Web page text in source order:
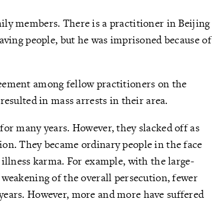
members. There is a practitioner in Beijing
people, but he was imprisoned because of
among fellow practitioners on the
in mass arrests in their area.
many years. However, they slacked off as
They became ordinary people in the face
karma. For example, with the large-
of the overall persecution, fewer
However, more and more have suffered